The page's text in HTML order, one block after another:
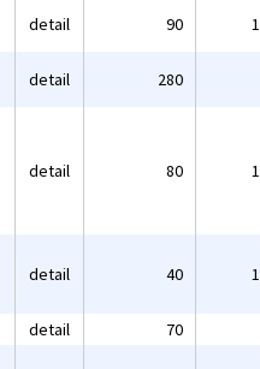
detail 90
detail 280
detail 80
detail 40
detail 70